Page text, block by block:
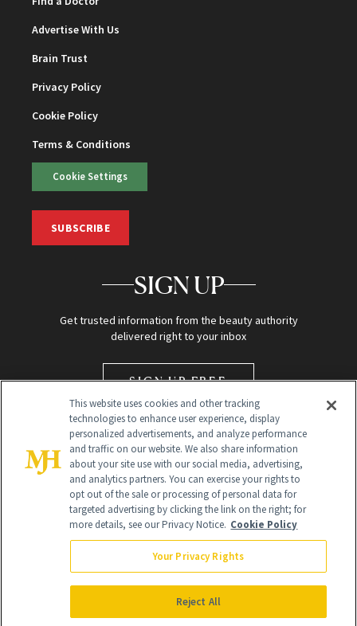
Advertise With Us
Brain Trust
Privacy Policy
Cookie Policy
Terms & Conditions
Cookie Settings
SUBSCRIBE
SIGN UP
Get trusted information from the beauty authority
delivered right to your inbox
SIGN UP FREE
Global Headquarters
NewBeauty may earn a portion of sales from products that are
purchased through our site as part of our affiliate partnerships with
All Rights Reserved
This website uses cookies and other tracking
technologies to enhance user experience, display
personalized advertisements, and analyze performance
and traffic on our website. We also share information
about your site use with our social media, advertising,
and analytics partners. You can exercise your rights to
opt out of the sale or processing of personal data for
targeted advertising by clicking the link on the right; for
more details, see our Privacy Notice. Cookie Policy
Your Privacy Rights
Reject All